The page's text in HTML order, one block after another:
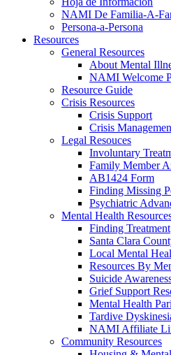
NAMI De Familia-A-
Persona-a-Persona
Resources
General Resources
About Mental
NAMI Welcome
Resource Guide
Crisis Resources
Crisis Support
Crisis
Legal Resouces
Involuntary
Family Member
AB1424 Form
Finding Missing
Psychiatric
Mental Health
Finding Treatment
Santa Clara
Local Mental
Resources By
Suicide
Grief Support
Mental Health
Tardive
NAMI Affiliate
Community Resources